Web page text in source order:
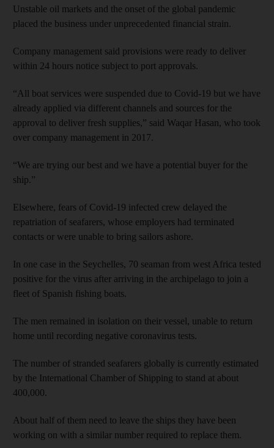
Unstable oil markets and the onset of the global pandemic
placed the business under unprecedented financial strain.
Company management said provisions were ready to deliver
within 24 hours notice subject to port approvals.
“All boat services were suspended due to Covid-19 but we have
already applied via different channels and sources for the
approval to deliver fresh supplies,” said Waqar Hasan, who took
over company management in 2017.
“We are trying our best and we have a potential buyer for the
ship.”
Elsewhere, fears of Covid-19 infected crew delayed the
repatriation of seafarers, whose employers had terminated
contacts or were unable to bring sailors ashore.
In one case in the Seychelles, 70 seaman from west Africa tested
positive for the virus after arriving in the archipelago to join a
fleet of Spanish fishing boats.
The men remained in isolation on their vessel, unable to return
home until recording negative coronavirus tests.
The number of stranded seafarers globally is currently estimated
by the International Chamber of Shipping to stand at about
400,000.
About half of them need to leave the ships they have been
working on with a similar number required to replace them.